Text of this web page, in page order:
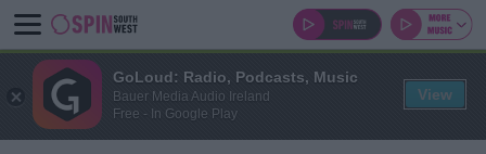
GoLoud: Radio, Podcasts, Music
Bauer Media Audio Ireland
Free - In Google Play
View